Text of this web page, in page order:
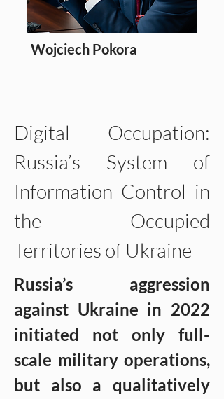
Wojciech Pokora
Digital Occupation:
Russia’s System of
Information Control in
the Occupied
Territories of Ukraine
Russia’s aggression
against Ukraine in 2022
initiated not only full-
scale military operations,
but also a qualitatively